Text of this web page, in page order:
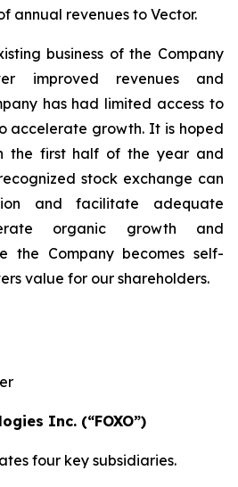
annual revenues to Vector.
business of the Company
improved revenues and
has had limited access to
accelerate growth. It is hoped
the first half of the year and
stock exchange can
and facilitate adequate
organic growth and
the Company becomes self-
value for our shareholders.
Inc. (“FOXO”)
four key subsidiaries.